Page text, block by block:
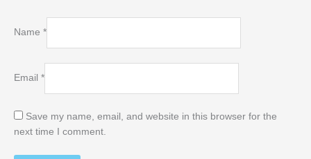
Name *
Email *
Save my name, email, and website in this browser for the
next time I comment.